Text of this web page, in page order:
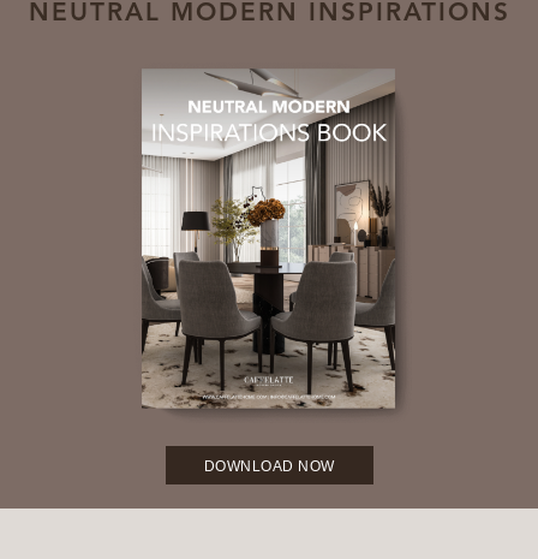
NEUTRAL MODERN INSPIRATIONS
DOWNLOAD NOW